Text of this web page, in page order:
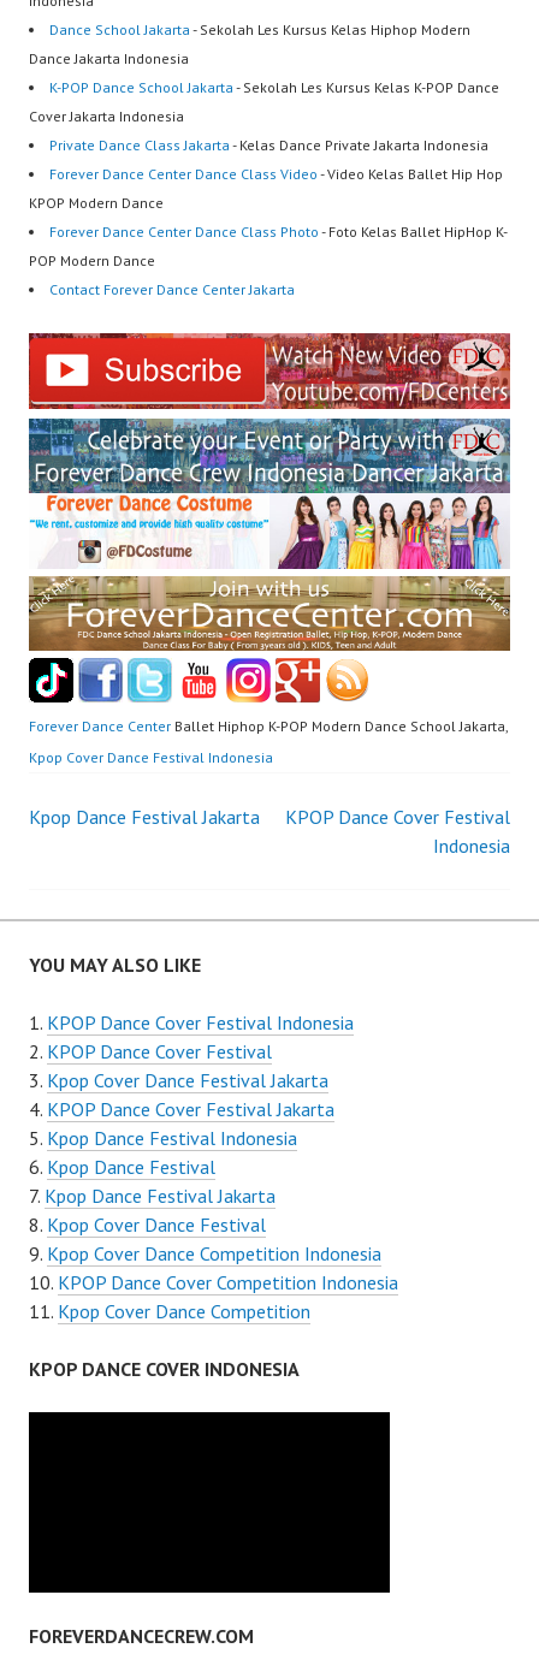
Dance School Jakarta - Sekolah Les Kursus Kelas Hiphop Modern
Dance Jakarta Indonesia
K-POP Dance School Jakarta - Sekolah Les Kursus Kelas K-POP Dance
Cover Jakarta Indonesia
Private Dance Class Jakarta - Kelas Dance Private Jakarta Indonesia
Forever Dance Center Dance Class Video - Video Kelas Ballet Hip Hop
KPOP Modern Dance
Forever Dance Center Dance Class Photo - Foto Kelas Ballet HipHop K-
POP Modern Dance
Contact Forever Dance Center Jakarta
Forever Dance Center Ballet Hiphop K-POP Modern Dance School Jakarta,
Kpop Cover Dance Festival Indonesia
Post
Kpop Dance Festival Jakarta
KPOP Dance Cover Festival
Indonesia
YOU MAY ALSO LIKE
KPOP Dance Cover Festival Indonesia
KPOP Dance Cover Festival
Kpop Cover Dance Festival Jakarta
KPOP Dance Cover Festival Jakarta
Kpop Dance Festival Indonesia
Kpop Dance Festival
Kpop Dance Festival Jakarta
Kpop Cover Dance Festival
Kpop Cover Dance Competition Indonesia
KPOP Dance Cover Competition Indonesia
Kpop Cover Dance Competition
KPOP DANCE COVER INDONESIA
FOREVERDANCECREW.COM